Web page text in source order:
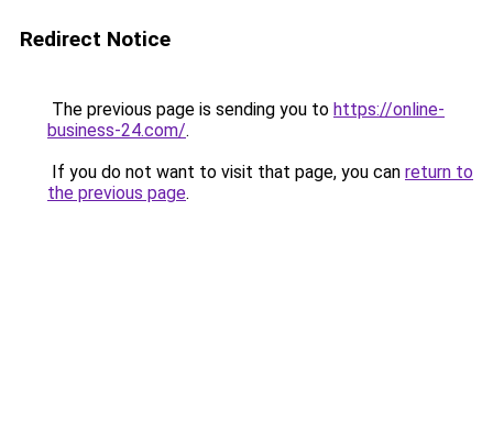
Redirect Notice
The previous page is sending you to https://online-
business-24.com/.
If you do not want to visit that page, you can return to
the previous page.